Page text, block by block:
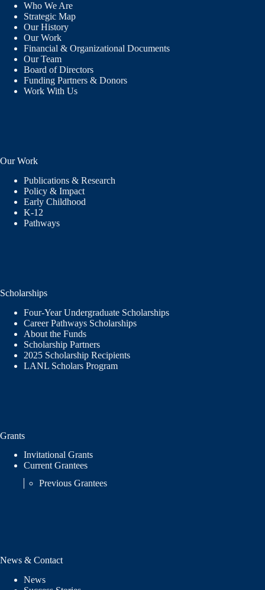
Who We Are
Strategic Map
Our History
Our Work
Financial & Organizational Documents
Our Team
Board of Directors
Funding Partners & Donors
Work With Us
Our Work
Publications & Research
Policy & Impact
Early Childhood
K-12
Pathways
Scholarships
Four-Year Undergraduate Scholarships
Career Pathways Scholarships
About the Funds
Scholarship Partners
2025 Scholarship Recipients
LANL Scholars Program
Grants
Invitational Grants
Current Grantees
Previous Grantees
News & Contact
News